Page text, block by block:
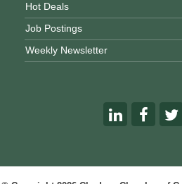
Hot Deals
Job Postings
Weekly Newsletter